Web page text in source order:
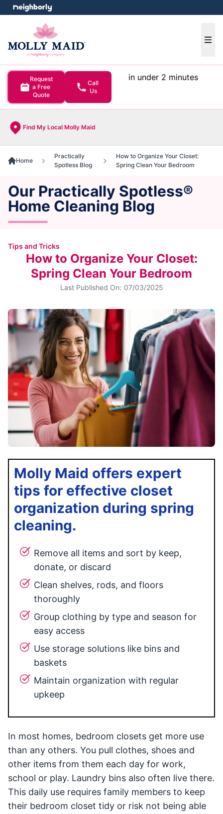
Request
a Free
Quote
Call
Us
in under 2 minutes
Find My Local Molly Maid
menu
Home
Practically
Spotless Blog
How to Organize Your Closet:
Spring Clean Your Bedroom
Our Practically Spotless®
Home Cleaning Blog
Tips and Tricks
How to Organize Your Closet:
Spring Clean Your Bedroom
Last Published On: 07/03/2025
Molly Maid offers expert
tips for effective closet
organization during spring
cleaning.
Remove all items and sort by keep,
donate, or discard
Clean shelves, rods, and floors
thoroughly
Group clothing by type and season for
easy access
Use storage solutions like bins and
baskets
Maintain organization with regular
upkeep
In most homes, bedroom closets get more use
than any others. You pull clothes, shoes and
other items from them each day for work,
school or play. Laundry bins also often live there.
This daily use requires family members to keep
their bedroom closet tidy or risk not being able